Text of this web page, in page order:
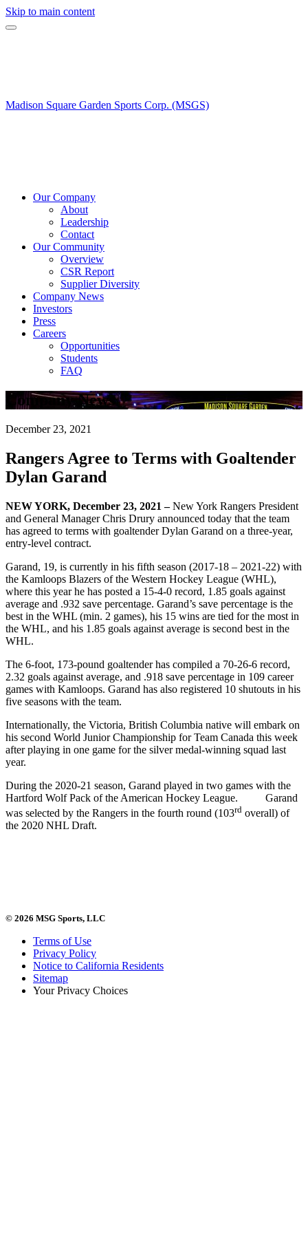
Skip to main content
Madison Square Garden Sports Corp. (MSGS)
Our Company
About
Leadership
Contact
Our Community
Overview
CSR Report
Supplier Diversity
Company News
Investors
Press
Careers
Opportunities
Students
FAQ
Company News
December 23, 2021
Rangers Agree to Terms with Goaltender
Dylan Garand
NEW YORK, December 23, 2021 –New York Rangers President
and General Manager Chris Drury announced today that the team
has agreed to terms with goaltender Dylan Garand on a three-year,
entry-level contract.
Garand, 19, is currently in his fifth season (2017-18 – 2021-22) with
the Kamloops Blazers of the Western Hockey League (WHL),
where this year he has posted a 15-4-0 record, 1.85 goals against
average and .932 save percentage. Garand’s save percentage is the
best in the WHL (min. 2 games), his 15 wins are tied for the most in
the WHL, and his 1.85 goals against average is second best in the
WHL.
The 6-foot, 173-pound goaltender has compiled a 70-26-6 record,
2.32 goals against average, and .918 save percentage in 109 career
games with Kamloops. Garand has also registered 10 shutouts in his
five seasons with the team.
Internationally, the Victoria, British Columbia native will embark on
his second World Junior Championship for Team Canada this week
after playing in one game for the silver medal-winning squad last
year.
During the 2020-21 season, Garand played in two games with the
Hartford Wolf Pack of the American Hockey League. Garand
was selected by the Rangers in the fourth round (103rd overall) of
the 2020 NHL Draft.
© 2026 MSG Sports, LLC
Terms of Use
Privacy Policy
Notice to California Residents
Sitemap
Your Privacy Choices